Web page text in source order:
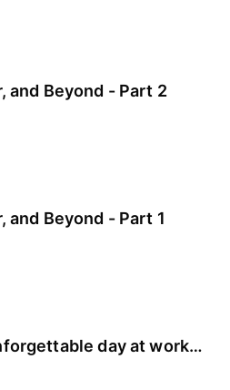
and Beyond - Part 2
and Beyond - Part 1
day at work